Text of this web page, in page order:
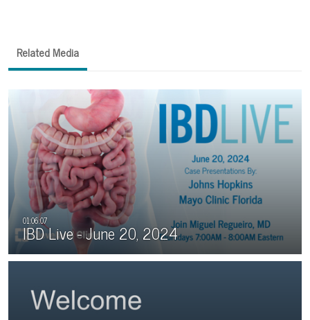
Related Media
IBD Live - June 20, 2024